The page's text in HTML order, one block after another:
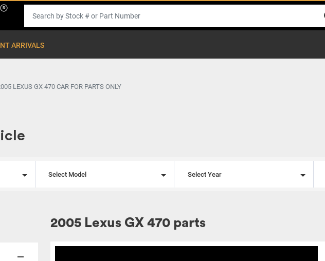
ARRIVALS
LEXUS GX 470 CAR FOR PARTS ONLY
Select Model Select Year
2005 Lexus GX 470 parts